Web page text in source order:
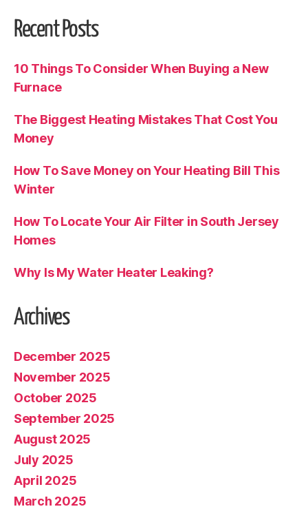
Recent Posts
10 Things To Consider When Buying a New
Furnace
The Biggest Heating Mistakes That Cost You
Money
How To Save Money on Your Heating Bill This
Winter
How To Locate Your Air Filter in South Jersey
Homes
Why Is My Water Heater Leaking?
Archives
December 2025
November 2025
October 2025
September 2025
August 2025
July 2025
April 2025
March 2025